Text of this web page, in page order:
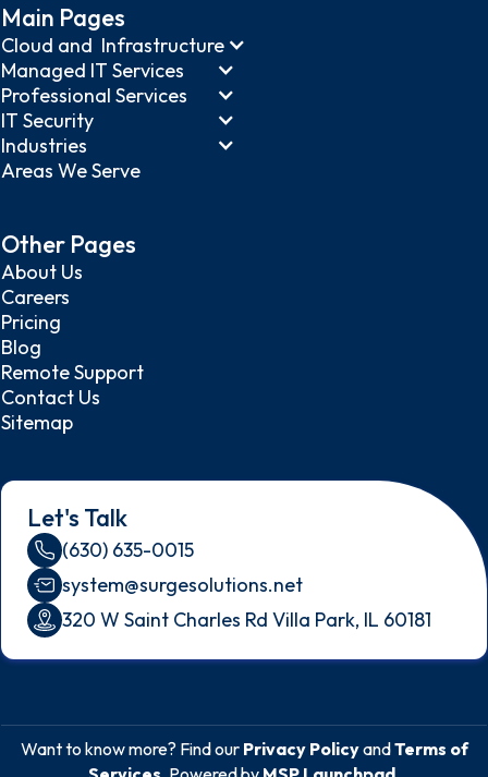
Main Pages
Cloud and Infrastructure
Managed IT Services
Professional Services
IT Security
Industries
Areas We Serve
Other Pages
About Us
Careers
Pricing
Blog
Remote Support
Contact Us
Sitemap
Let's Talk
(630) 635-0015
system@surgesolutions.net
320 W Saint Charles Rd Villa Park, IL 60181
Want to know more? Find our Privacy PolicyandTerms of